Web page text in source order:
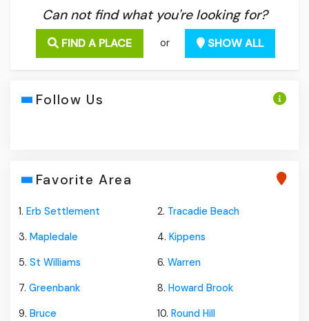
Can not find what you're looking for?
FIND A PLACE or SHOW ALL
Follow Us
Favorite Area
1. Erb Settlement 2. Tracadie Beach
3. Mapledale 4. Kippens
5. St Williams 6. Warren
7. Greenbank 8. Howard Brook
9. Bruce 10. Round Hill